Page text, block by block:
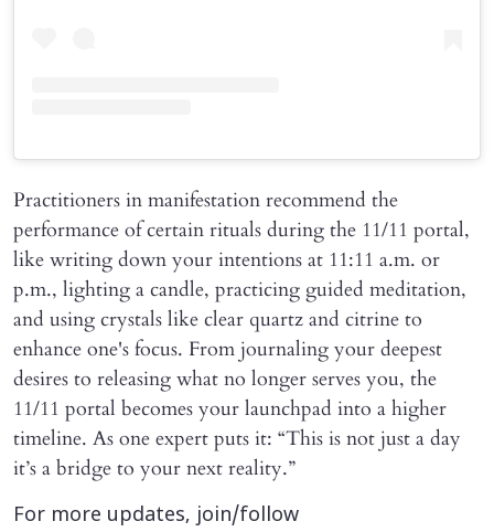
Practitioners in manifestation recommend the
performance of certain rituals during the 11/11 portal,
like writing down your intentions at 11:11 a.m. or
p.m., lighting a candle, practicing guided meditation,
and using crystals like clear quartz and citrine to
enhance one's focus. From journaling your deepest
desires to releasing what no longer serves you, the
11/11 portal becomes your launchpad into a higher
timeline. As one expert puts it: “This is not just a day
it’s a bridge to your next reality.”
For more updates, join/follow